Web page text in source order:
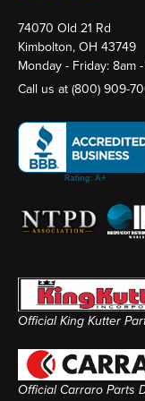
74070 Old 21 Rd
Kimbolton, OH 43749
Monday - Friday: 8am
Call us at(800) 909-
Official King Kutter
Official Carraro Parts